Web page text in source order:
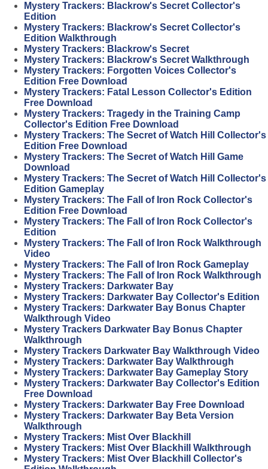
Mystery Trackers: Blackrow's Secret Collector's
Edition
Mystery Trackers: Blackrow's Secret Collector's
Edition Walkthrough
Mystery Trackers: Blackrow's Secret
Mystery Trackers: Blackrow's Secret Walkthrough
Mystery Trackers: Forgotten Voices Collector's
Edition Free Download
Mystery Trackers: Fatal Lesson Collector's Edition
Free Download
Mystery Trackers: Tragedy in the Training Camp
Collector's Edition Free Download
Mystery Trackers: The Secret of Watch Hill Collector's
Edition Free Download
Mystery Trackers: The Secret of Watch Hill Game
Download
Mystery Trackers: The Secret of Watch Hill Collector's
Edition Gameplay
Mystery Trackers: The Fall of Iron Rock Collector's
Edition Free Download
Mystery Trackers: The Fall of Iron Rock Collector's
Edition
Mystery Trackers: The Fall of Iron Rock Walkthrough
Video
Mystery Trackers: The Fall of Iron Rock Gameplay
Mystery Trackers: The Fall of Iron Rock Walkthrough
Mystery Trackers: Darkwater Bay
Mystery Trackers: Darkwater Bay Collector's Edition
Mystery Trackers: Darkwater Bay Bonus Chapter
Walkthrough Video
Mystery Trackers Darkwater Bay Bonus Chapter
Walkthrough
Mystery Trackers Darkwater Bay Walkthrough Video
Mystery Trackers: Darkwater Bay Walkthrough
Mystery Trackers: Darkwater Bay Gameplay Story
Mystery Trackers: Darkwater Bay Collector's Edition
Free Download
Mystery Trackers: Darkwater Bay Free Download
Mystery Trackers: Darkwater Bay Beta Version
Walkthrough
Mystery Trackers: Mist Over Blackhill
Mystery Trackers: Mist Over Blackhill Walkthrough
Mystery Trackers: Mist Over Blackhill Collector's